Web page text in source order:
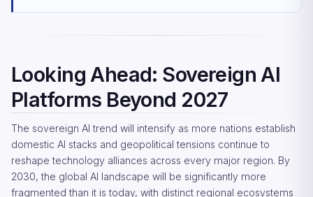
Looking Ahead: Sovereign AI
Platforms Beyond 2027
The sovereign AI trend will intensify as more nations establish
domestic AI stacks and geopolitical tensions continue to
reshape technology alliances across every major region. By
2030, the global AI landscape will be significantly more
fragmented than it is today, with distinct regional ecosystems